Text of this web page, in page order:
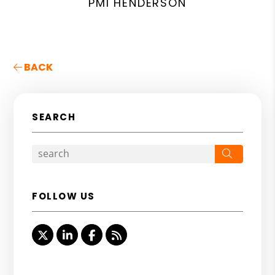
BACK
SEARCH
FOLLOW US
TwitterLinked InFacebook
RSS